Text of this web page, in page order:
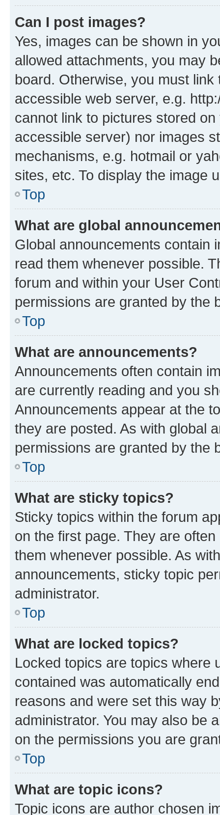
Can I post images?
Yes, images can be shown in
allowed attachments, you may
board. Otherwise, you must
accessible web server, e.g.
cannot link to pictures stored
accessible server) nor images
mechanisms, e.g. hotmail or
sites, etc. To display the image
Top
What are global
Global announcements contain
read them whenever possible.
forum and within your User
permissions are granted by the
Top
What are announcements?
Announcements often contain
are currently reading and you
Announcements appear at the
they are posted. As with global
permissions are granted by the
Top
What are sticky topics?
Sticky topics within the forum
on the first page. They are
them whenever possible. As
announcements, sticky topic
administrator.
Top
What are locked topics?
Locked topics are topics where
contained was automatically
reasons and were set this way
administrator. You may also be
on the permissions you are
Top
What are topic icons?
Topic icons are author chosen